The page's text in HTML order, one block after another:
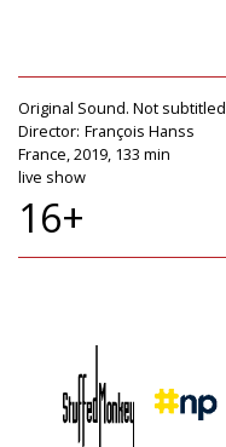
Original Sound. Not subtitled
Director: François Hanss
France, 2019, 133 min
live show
16+